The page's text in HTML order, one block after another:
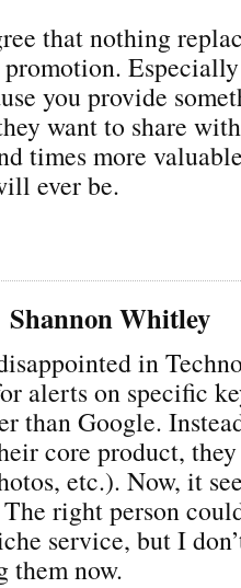
that nothing
you provide
want to share
times more
ever be.
Shannon Whitley
in
alerts on specific
than Google.
core product,
etc.). Now, it
right person
service, but I
them now.